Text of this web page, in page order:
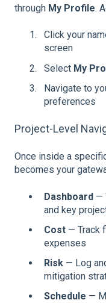
through My Profile.
Click your
screen
Select My
Navigate to
preferences
Project-Level
Once inside a
becomes your
Dashboard —
and key
Cost — Track
expenses
Risk — Log
mitigation
Schedule —